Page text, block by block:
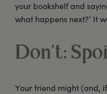
your bookshelf and
what happens next?’ It
Don’t:
Your friend might (and,